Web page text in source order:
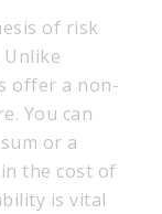
of risk
offer a non-
You can
or a
the cost of
is vital